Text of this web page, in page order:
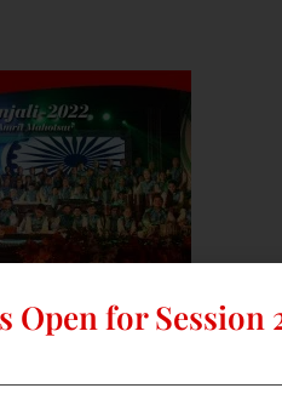
Open for Session